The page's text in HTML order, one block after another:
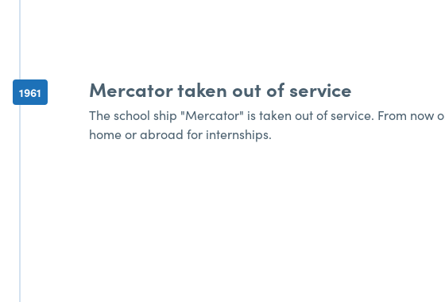
1961 Mercator taken out of service
The school ship "Mercator" is taken out of service. From now
home or abroad for internships.